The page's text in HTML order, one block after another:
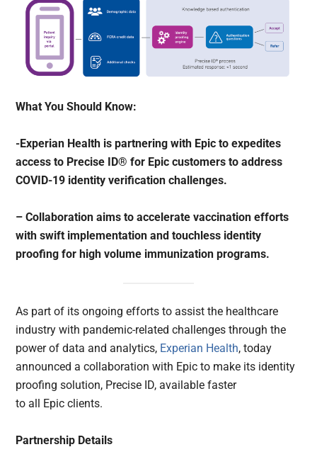
What You Should Know:
-Experian Health is partnering with Epic to expedites
access to Precise ID® for Epic customers to address
COVID-19 identity verification challenges.
– Collaboration aims to accelerate vaccination efforts
with swift implementation and touchless identity
proofing for high volume immunization programs.
As part of its ongoing efforts to assist the healthcare
industry with pandemic-related challenges through the
power of data and analytics, Experian Health, today
announced a collaboration with Epic to make its identity
proofing solution, Precise ID, available faster
to all Epic clients.
Partnership Details